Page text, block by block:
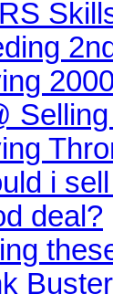
i
deal?
Buster